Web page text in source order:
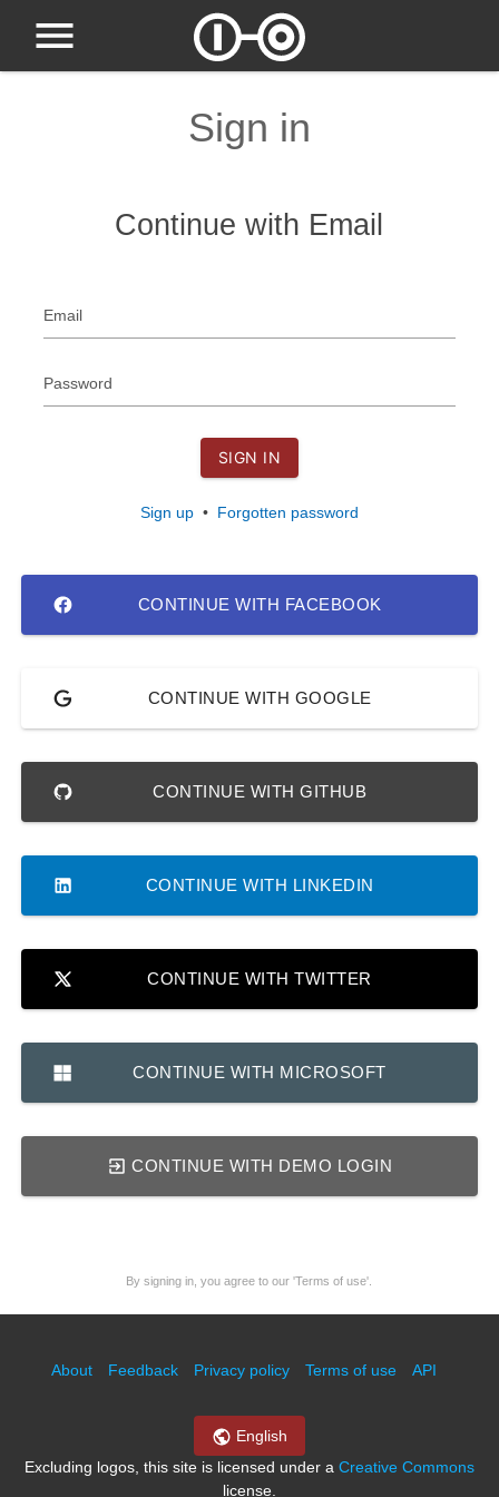
Sign in
Continue with Email
Email
Password
SIGN IN
Sign up• Forgotten password
CONTINUE WITH FACEBOOK
CONTINUE WITH GOOGLE
CONTINUE WITH GITHUB
CONTINUE WITH LINKEDIN
CONTINUE WITH TWITTER
CONTINUE WITH MICROSOFT
CONTINUE WITH DEMO LOGIN
By signing in, you agree to our 'Terms of use'.
About Feedback Privacy policy Terms of use API
English
Excluding logos, this site is licensed under a Creative Commons
license.